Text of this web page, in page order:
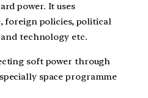
power. It uses
foreign policies, political
technology etc.
soft power through
space programme